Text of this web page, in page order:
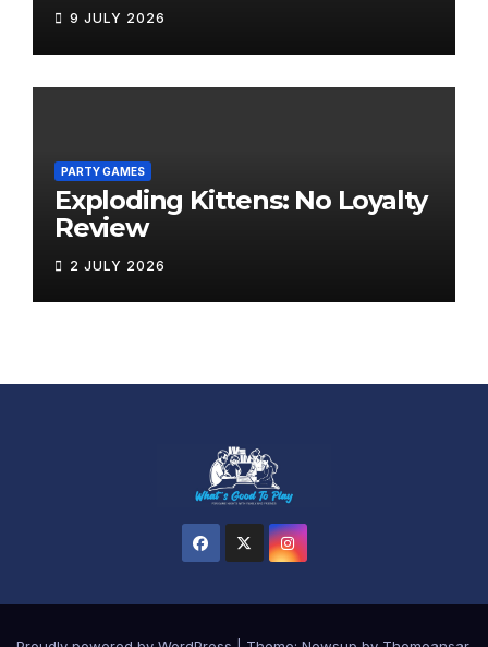
9 JULY 2026
PARTY GAMES
Exploding Kittens: No Loyalty
Review
2 JULY 2026